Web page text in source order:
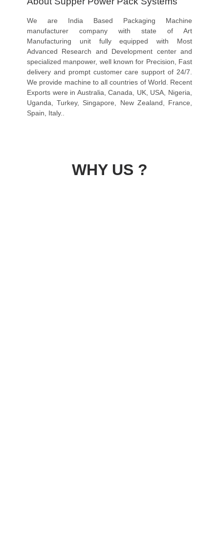
We are India Based Packaging Machine
manufacturer company with state of Art
Manufacturing unit fully equipped with Most
Advanced Research and Development center and
specialized manpower, well known for Precision, Fast
delivery and prompt customer care support of 24/7.
We provide machine to all countries of World. Recent
Exports were in Australia, Canada, UK, USA, Nigeria,
Uganda, Turkey, Singapore, New Zealand, France,
Spain, Italy..
WHY US ?